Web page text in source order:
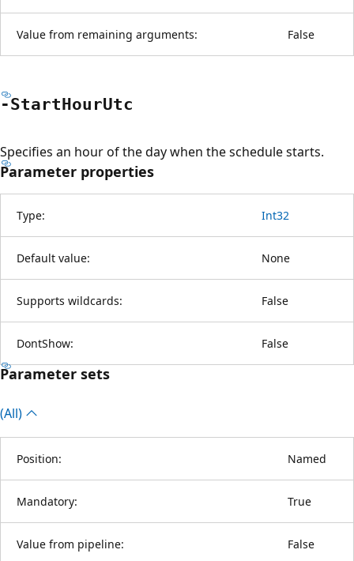
Value from remaining arguments: False
-StartHourUtc
Specifies an hour of the day when the schedule starts.
Parameter properties
Type: Int32
Default value: None
Supports wildcards: False
DontShow: False
Parameter sets
(All)
Position: Named
Mandatory: True
Value from pipeline: False